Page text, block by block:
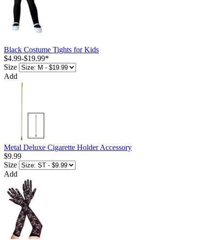
Black Costume Tights for Kids
$4.99-$19.99*
Size
Add
Metal Deluxe Cigarette Holder Accessory
$9.99
Size
Add